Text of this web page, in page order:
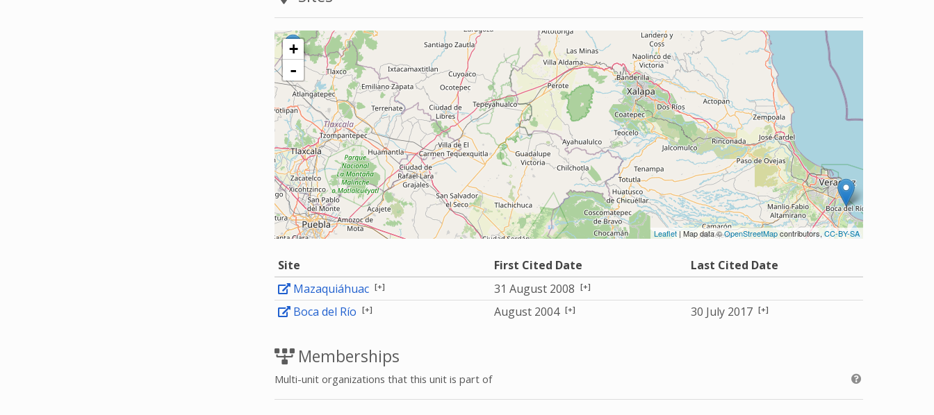
+
-
Leaflet | Map data ©OpenStreetMapcontributors, CC-BY-SA
Site First Cited Date
Last Cited Date
Mazaquiáhuac [+] 31 August 2008 [+]
Boca del Río [+] August 2004 [+] 30 July 2017 [+]
Memberships
Multi-unit organizations that this unit is part of